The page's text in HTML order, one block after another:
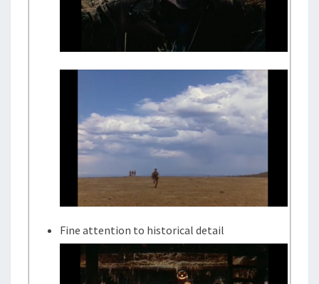
Fine attention to historical detail